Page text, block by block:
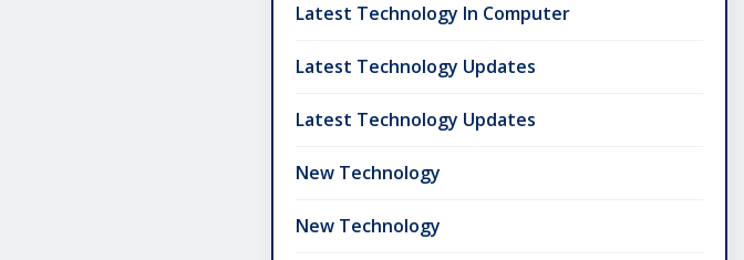
Latest Technology In Computer
Latest Technology Updates
Latest Technology Updates
New Technology
New Technology